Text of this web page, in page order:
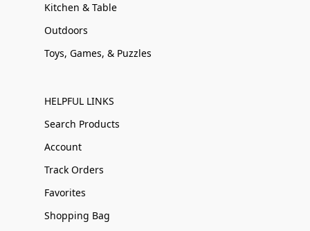
Kitchen & Table
Outdoors
Toys, Games, & Puzzles
HELPFUL LINKS
Search Products
Account
Track Orders
Favorites
Shopping Bag